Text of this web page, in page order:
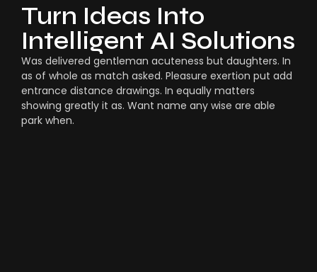
Turn Ideas Into
Intelligent AI Solutions
Was delivered gentleman acuteness but daughters. In
as of whole as match asked. Pleasure exertion put add
entrance distance drawings. In equally matters
showing greatly it as. Want name any wise are able
park when.